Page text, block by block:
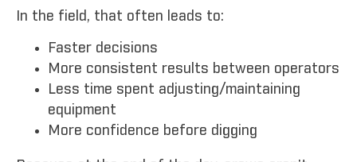
In the field, that often leads to:
Faster decisions
More consistent results between operators
Less time spent adjusting/maintaining
equipment
More confidence before digging